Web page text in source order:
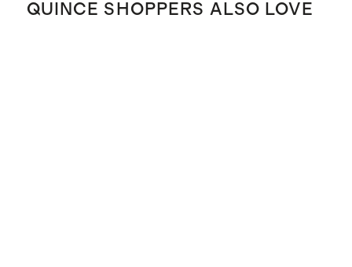
QUINCE SHOPPERS ALSO LOVE